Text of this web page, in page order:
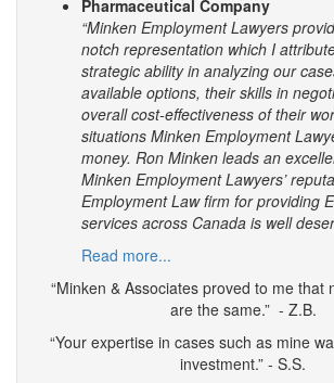
Pharmaceutical Company
“Minken Employment Lawyers
notch representation which I
strategic ability in analyzing our
available options, their skills in
overall cost-effectiveness of their
situations Minken Employment
money. Ron Minken leads an
Minken Employment Lawyers’
Employment Law firm for providing
services across Canada is well
Read more...
“Minken & Associates proved to me that
are the same.” - Z.B.
“Your expertise in cases such as mine
investment.” - S.S.